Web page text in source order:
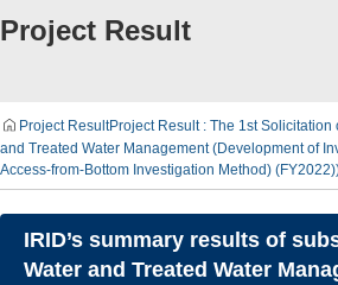
Project Result
Project ResultProject Result : The 1st Solicitation
and Treated Water Management (Development of
Access-from-Bottom Investigation Method)
IRID’s summary results of
Water and Treated Water